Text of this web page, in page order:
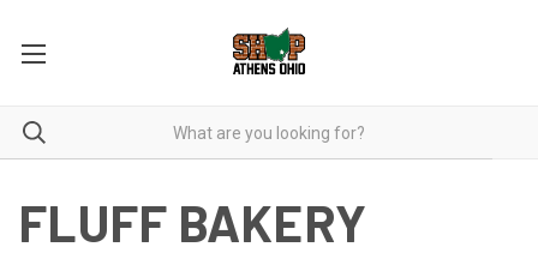
FLUFF BAKERY